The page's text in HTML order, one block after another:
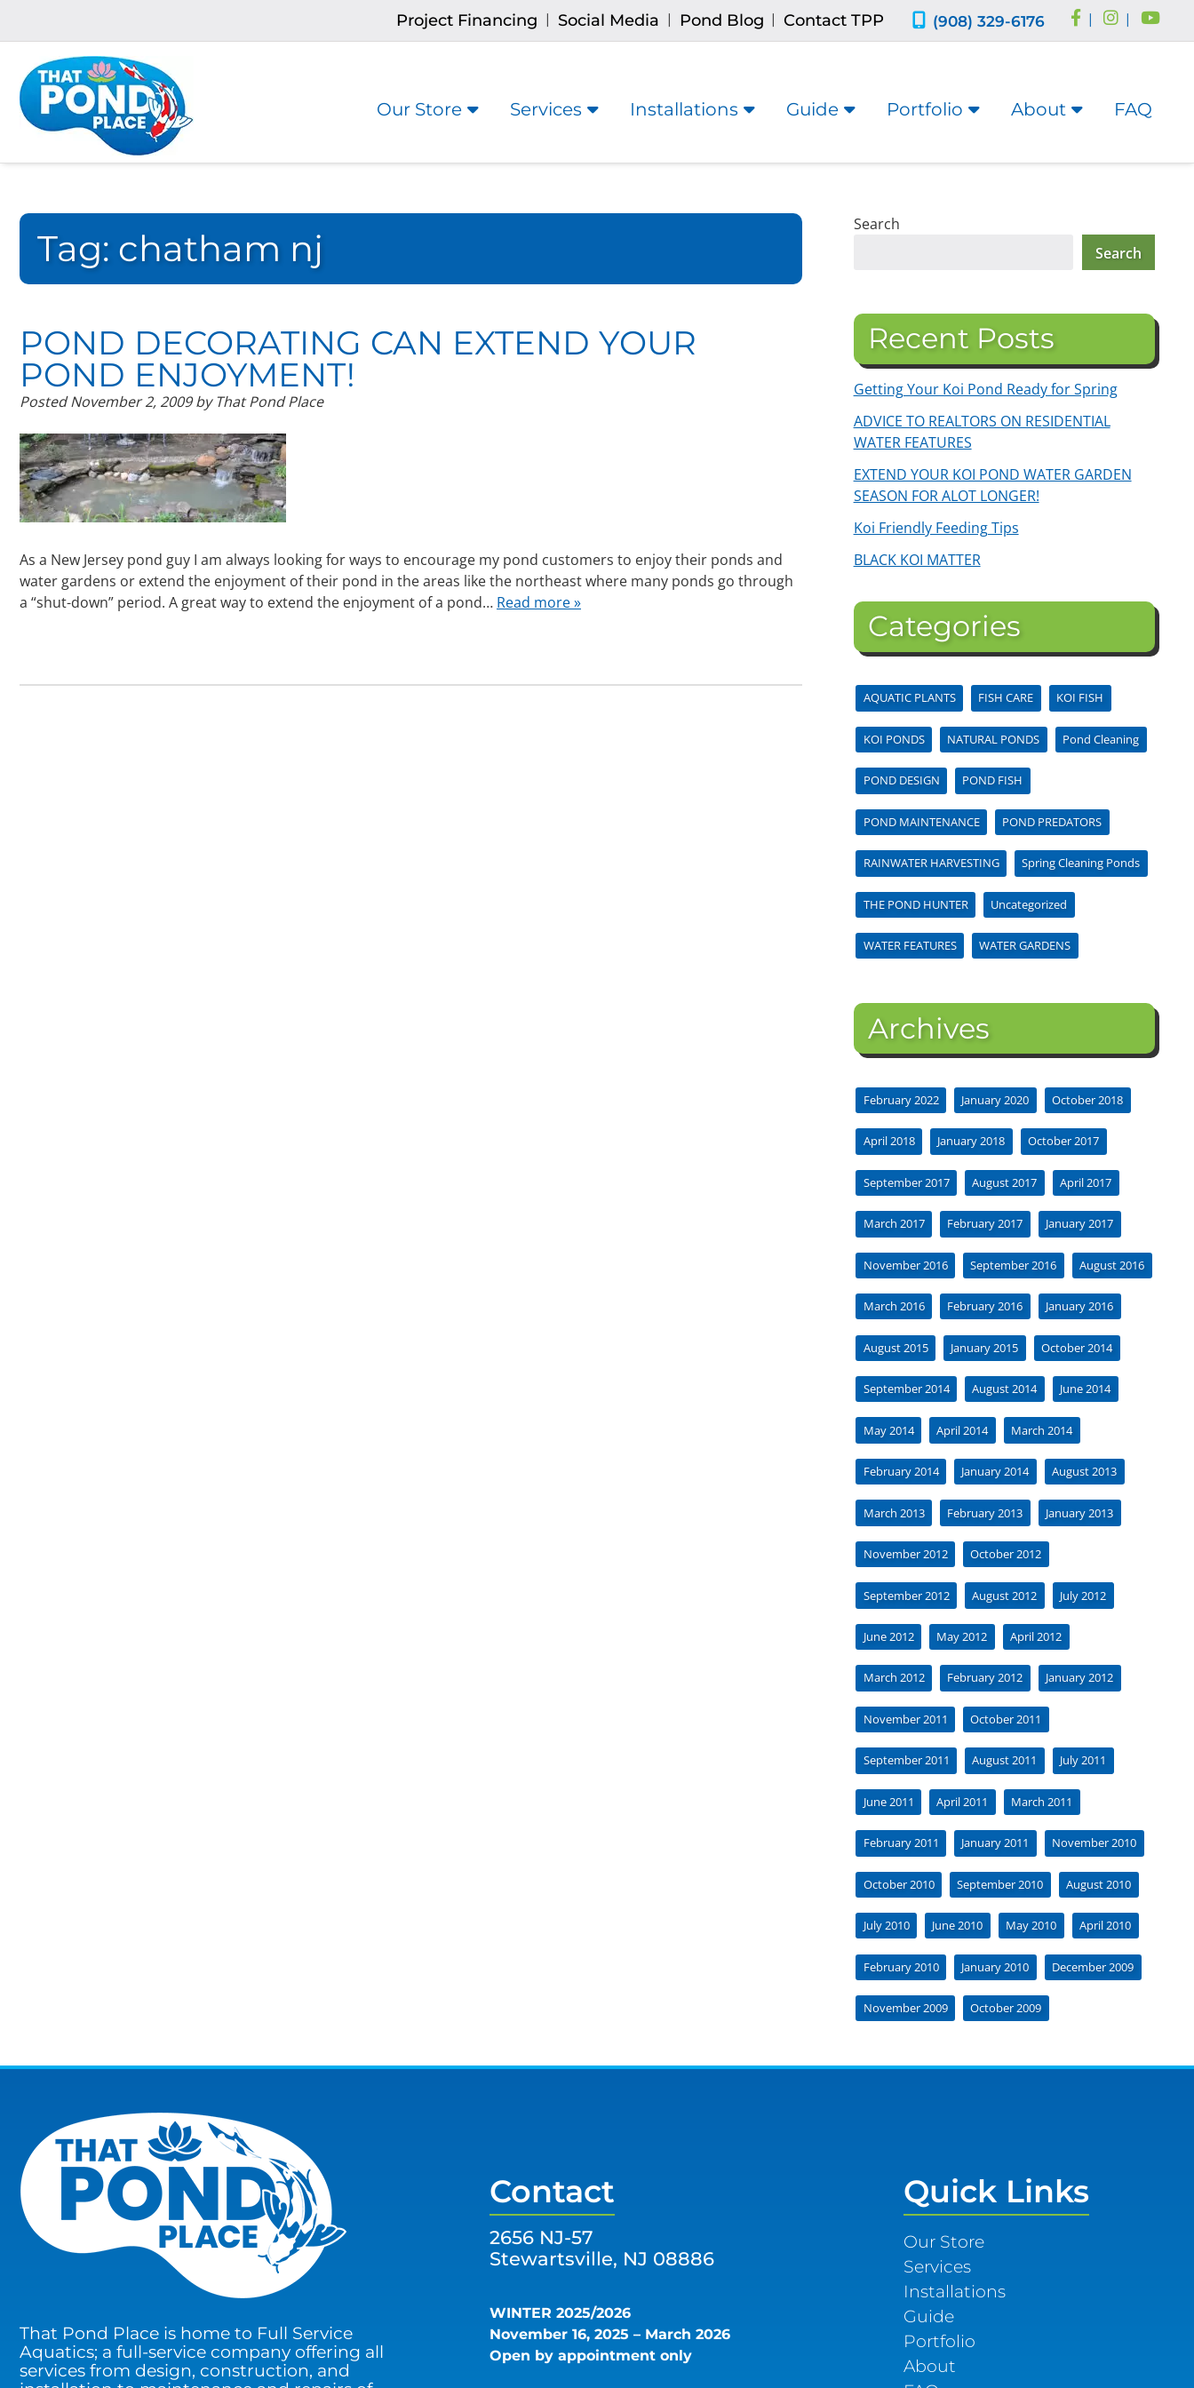
Project Financing | Social Media | Pond Blog | Contact TPP (908) 329-6176 | |
Our Store Services Installations Guide Portfolio About FAQ
Tag: chatham nj
POND DECORATING CAN EXTEND YOUR
POND ENJOYMENT!
PostedNovember 2, 2009 by That Pond Place
As a New Jersey pond guy I am always looking for ways to encourage my pond customers to enjoy their ponds and
water gardens or extend the enjoyment of their pond in the areas like the northeast where many ponds go through
a “shut-down” period. A great way to extend the enjoyment of a pond… Read more »
Search
Search
Recent Posts
Getting Your Koi Pond Ready for Spring
ADVICE TO REALTORS ON RESIDENTIAL
WATER FEATURES
EXTEND YOUR KOI POND WATER GARDEN
SEASON FOR ALOT LONGER!
Koi Friendly Feeding Tips
BLACK KOI MATTER
Categories
AQUATIC PLANTS FISH CARE KOI FISH
KOI PONDS NATURAL PONDS Pond Cleaning
POND DESIGN POND FISH
POND MAINTENANCE POND PREDATORS
RAINWATER HARVESTING Spring Cleaning Ponds
THE POND HUNTER Uncategorized
WATER FEATURES WATER GARDENS
Archives
February 2022 January 2020 October 2018
April 2018 January 2018 October 2017
September 2017 August 2017 April 2017
March 2017 February 2017 January 2017
November 2016 September 2016 August 2016
March 2016 February 2016 January 2016
August 2015 January 2015 October 2014
September 2014 August 2014 June 2014
May 2014 April 2014 March 2014
February 2014 January 2014 August 2013
March 2013 February 2013 January 2013
November 2012 October 2012
September 2012 August 2012 July 2012
June 2012 May 2012 April 2012
March 2012 February 2012 January 2012
November 2011 October 2011
September 2011 August 2011 July 2011
June 2011 April 2011 March 2011
February 2011 January 2011 November 2010
October 2010 September 2010 August 2010
July 2010 June 2010 May 2010 April 2010
February 2010 January 2010 December 2009
November 2009 October 2009
That Pond Place is home to Full Service
Aquatics; a full-service company offering all
services from design, construction, and
Contact
2656 NJ-57
Stewartsville, NJ 08886
WINTER 2025/2026
November 16, 2025 – March 2026
Open by appointment only
Quick Links
Our Store
Services
Installations
Guide
Portfolio
About